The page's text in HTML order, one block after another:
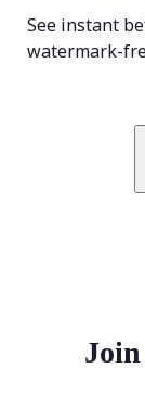
See instant
watermark-